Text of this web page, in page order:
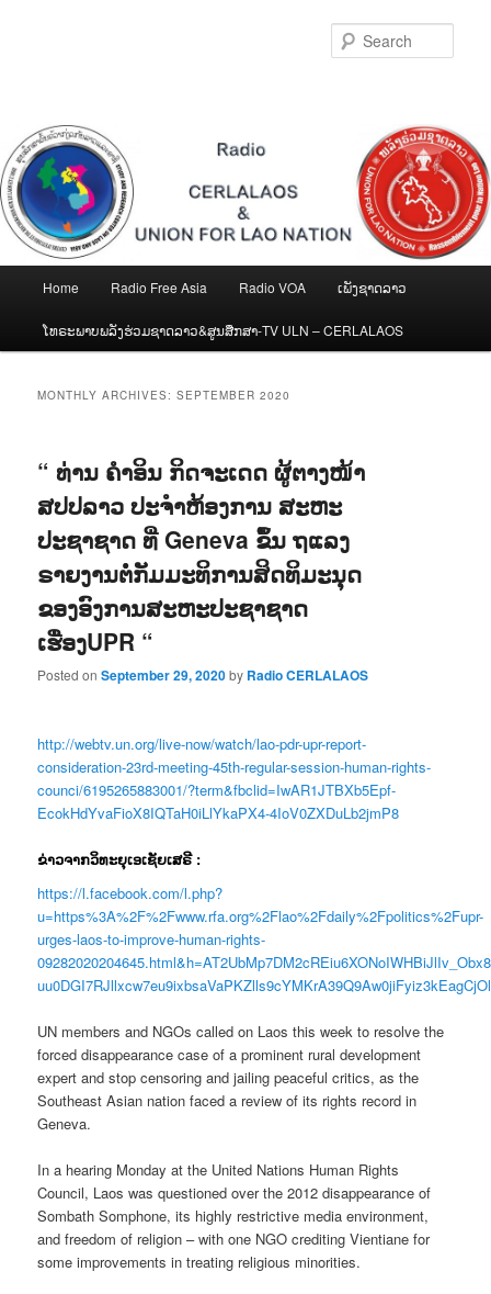
Home Radio Free Asia Radio VOA ເພັງຊາດລາວ
ໂທຣະພາບພລັງຮ່ວມຊາດລາວ&ສູນສືກສາ-TV ULN – CERLALAOS
MONTHLY ARCHIVES:SEPTEMBER 2020
“ ທ່ານ ຄໍາອິນ ກິດຈະເດດ ຜູ້ຕາງໜ້າ
ສປປລາວ ປະຈໍາຫ້ອງການ ສະຫະ
ປະຊາຊາດ ທີ່ Geneva ຂຶ້ນ ຖແລງ
ຣາຍງານຕໍ່ກັມມະທິການສິດທິມະນຸດ
ຂອງອົງການສະຫະປະຊາຊາດ
ເຮື່ອງUPR “
Posted onSeptember 29, 2020by Radio CERLALAOS
http://webtv.un.org/live-now/watch/lao-pdr-upr-report-
consideration-23rd-meeting-45th-regular-session-human-rights-
counci/6195265883001/?term&fbclid=IwAR1JTBXb5Epf-
EcokHdYvaFioX8IQTaH0iLlYkaPX4-4IoV0ZXDuLb2jmP8
ຂ່າວຈາກວິທະຍຸເອເຊັຍເສຣີ :
https://l.facebook.com/l.php?
u=https%3A%2F%2Fwww.rfa.org%2Flao%2Fdaily%2Fpolitics%2Fupr-
urges-laos-to-improve-human-rights-
UN members and NGOs called on Laos this week to resolve the
forced disappearance case of a prominent rural development
expert and stop censoring and jailing peaceful critics, as the
Southeast Asian nation faced a review of its rights record in
Geneva.
In a hearing Monday at the United Nations Human Rights
Council, Laos was questioned over the 2012 disappearance of
Sombath Somphone, its highly restrictive media environment,
and freedom of religion – with one NGO crediting Vientiane for
some improvements in treating religious minorities.